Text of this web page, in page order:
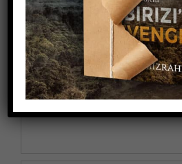
Leave A Comment
Comment